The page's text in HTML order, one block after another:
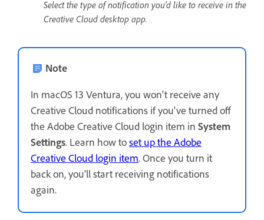
Select the type of notification you’d like to receive in the
Creative Cloud desktop app.
Note
In macOS 13 Ventura, you won't receive any
Creative Cloud notifications if you've turned off
the Adobe Creative Cloud login item in System
Settings. Learn how toset up the Adobe
Creative Cloud login item. Once you turn it
back on, you'll start receiving notifications
again.